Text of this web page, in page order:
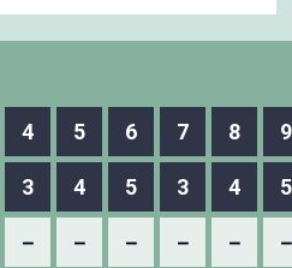
4 5 6 7 8 9
3 4 5 3 4 5
－ － － － －